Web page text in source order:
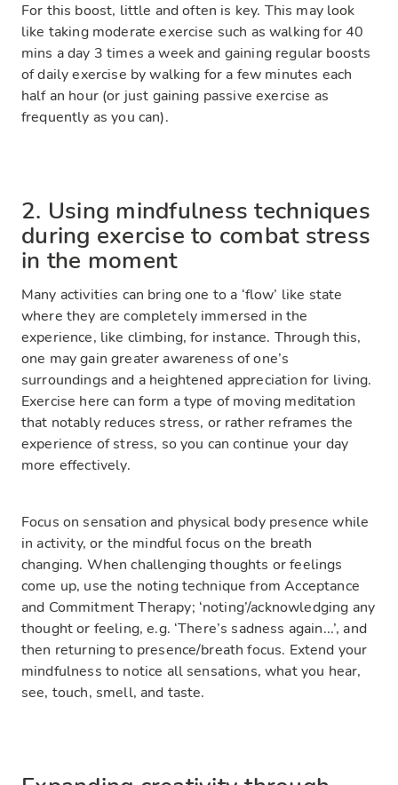
For this boost, little and often is key. This may look
like taking moderate exercise such as walking for 40
mins a day 3 times a week and gaining regular boosts
of daily exercise by walking for a few minutes each
half an hour (or just gaining passive exercise as
frequently as you can).
2. Using mindfulness techniques
during exercise to combat stress
in the moment
Many activities can bring one to a ‘flow’ like state
where they are completely immersed in the
experience, like climbing, for instance. Through this,
one may gain greater awareness of one’s
surroundings and a heightened appreciation for living.
Exercise here can form a type of moving meditation
that notably reduces stress, or rather reframes the
experience of stress, so you can continue your day
more effectively.
Focus on sensation and physical body presence while
in activity, or the mindful focus on the breath
changing. When challenging thoughts or feelings
come up, use the noting technique from Acceptance
and Commitment Therapy; ‘noting’/acknowledging any
thought or feeling, e.g. ‘There’s sadness again...’, and
then returning to presence/breath focus. Extend your
mindfulness to notice all sensations, what you hear,
see, touch, smell, and taste.